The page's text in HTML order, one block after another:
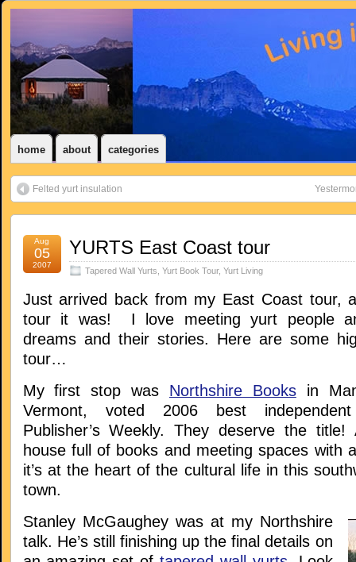
home about categories
Felted yurt insulation
Aug
05
2007
YURTS East Coast tour
Tapered Wall Yurts Yurt Book Tour, Yurt Living
Just arrived back from my East Coast tour,
tour it was! I love meeting yurt people
dreams and their stories. Here are some
tour…
My first stop was Northshire Booksin
Vermont, voted 2006 best
Publisher’s Weekly. They deserve the title!
house full of books and meeting spaces with
it’s at the heart of the cultural life in this
town.
Stanley McGaughey was at my Northshire
talk. He’s still finishing up the final details on